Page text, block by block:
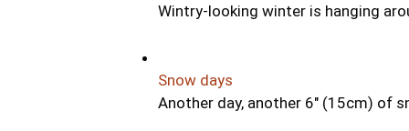
Wintry-looking winter is hanging
Snow days
Another day, another 6" (15cm) of